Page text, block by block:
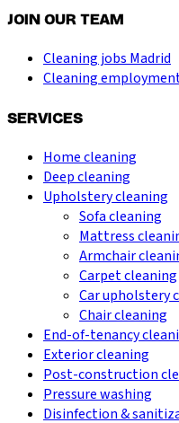
JOIN OUR TEAM
Cleaning jobs Madrid
Cleaning
SERVICES
Home cleaning
Deep cleaning
Upholstery cleaning
Sofa cleaning
Mattress
Armchair
Carpet cleaning
Car upholstery
Chair cleaning
End-of-tenancy
Exterior cleaning
Post-construction
Pressure washing
Disinfection &